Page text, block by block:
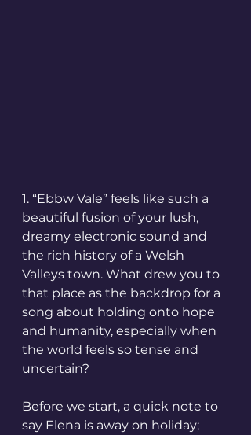
1. “Ebbw Vale” feels like such a
beautiful fusion of your lush,
dreamy electronic sound and
the rich history of a Welsh
Valleys town. What drew you to
that place as the backdrop for a
song about holding onto hope
and humanity, especially when
the world feels so tense and
uncertain?
Before we start, a quick note to
say Elena is away on holiday;